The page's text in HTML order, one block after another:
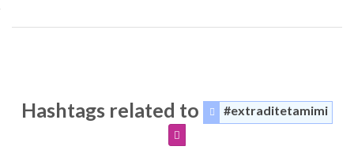
Hashtags related to #extraditetamimi